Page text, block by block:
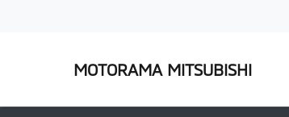
MOTORAMA MITSUBISHI